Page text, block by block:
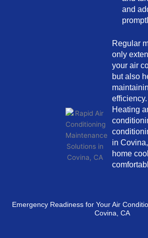
and
Regular
only
your air
but also
Heating
in
home
Emergency Readiness for Your Air
Covina, CA